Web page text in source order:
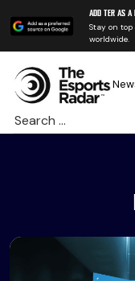
Add TER as
Stay on
worldwide.
Search
for: